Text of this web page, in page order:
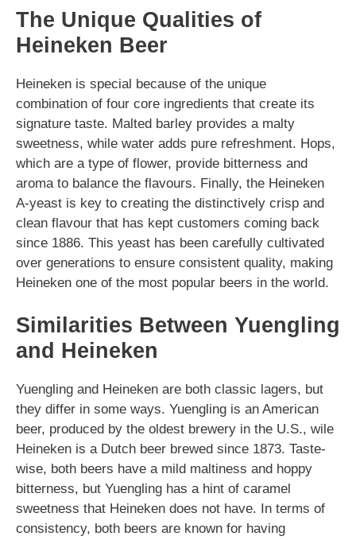
The Unique Qualities of
Heineken Beer
Heineken is special because of the unique
combination of four core ingredients that create its
signature taste. Malted barley provides a malty
sweetness, while water adds pure refreshment. Hops,
which are a type of flower, provide bitterness and
aroma to balance the flavours. Finally, the Heineken
A-yeast is key to creating the distinctively crisp and
clean flavour that has kept customers coming back
since 1886. This yeast has been carefully cultivated
over generations to ensure consistent quality, making
Heineken one of the most popular beers in the world.
Similarities Between Yuengling
and Heineken
Yuengling and Heineken are both classic lagers, but
they differ in some ways. Yuengling is an American
beer, produced by the oldest brewery in the U.S., wile
Heineken is a Dutch beer brewed since 1873. Taste-
wise, both beers have a mild maltiness and hoppy
bitterness, but Yuengling has a hint of caramel
sweetness that Heineken does not have. In terms of
consistency, both beers are known for having